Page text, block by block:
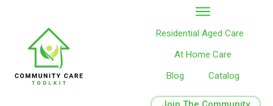
Residential Aged Care
At Home Care
Blog
Catalog